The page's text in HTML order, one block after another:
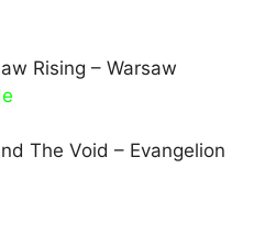
Rising – Warsaw
The Void – Evangelion